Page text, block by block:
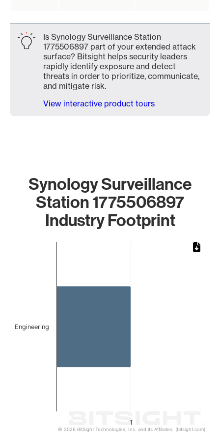
Is Synology Surveillance Station
1775506897 part of your extended attack
surface? Bitsight helps security leaders
rapidly identify exposure and detect
threats in order to prioritize, communicate,
and mitigate risk.
View interactive product tours
Synology Surveillance
Station 1775506897
Industry Footprint
1
Engineering
© 2026 BitSight Technologies, Inc. and its Affiliates. (bitsight.com)